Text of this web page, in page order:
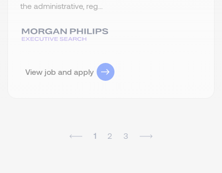
the administrative, reg...
View job and apply
1 2 3